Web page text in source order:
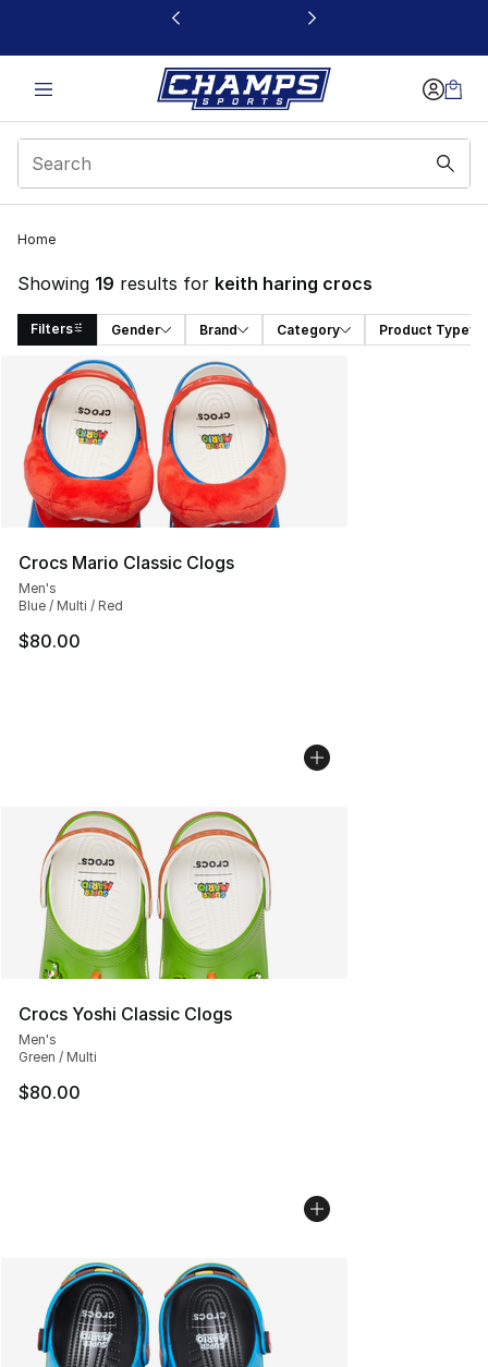
This link will open in a new window
Home
Showing 19 results for keith haring crocs
Filters Gender Brand Category Product Type
Search Results
Crocs Mario Classic Clogs
Men's
Blue / Multi / Red
$80.00
Crocs Yoshi Classic Clogs
Men's
Green / Multi
$80.00